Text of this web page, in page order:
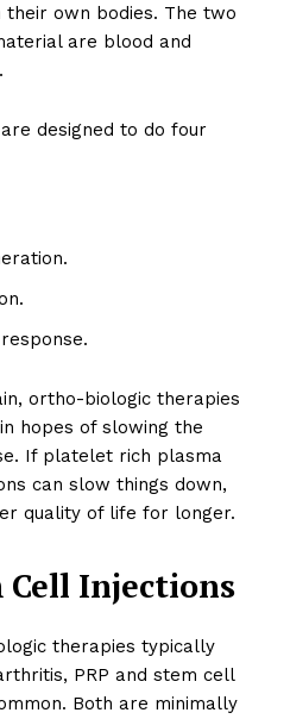
own bodies. The two
are blood and
designed to do four
ortho-biologic therapies
hopes of slowing the
If platelet rich plasma
can slow things down,
quality of life for longer.
Cell Injections
therapies typically
PRP and stem cell
Both are minimally